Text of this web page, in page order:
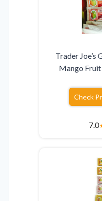
Trader Joe’s
Mango
Check
7.0